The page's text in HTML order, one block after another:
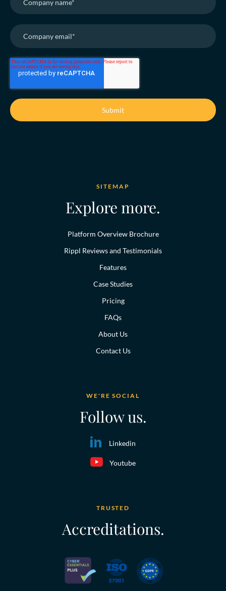
SITEMAP
Explore more.
Platform Overview Brochure
Rippl Reviews and Testimonials
Features
Case Studies
Pricing
FAQs
About Us
Contact Us
WE'RE SOCIAL
Follow us.
Linkedin
Youtube
TRUSTED
Accreditations.